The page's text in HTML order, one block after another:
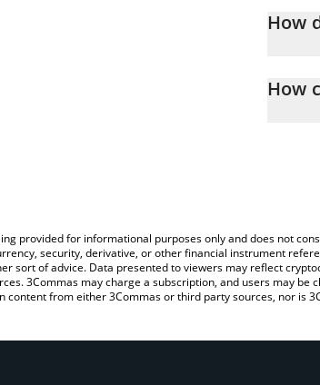
How
by
How
provided for informational purposes only and does not
security, derivative, or other financial instrument
sort of advice. Data presented to viewers may reflect
3Commas may charge a subscription, and users may
content from either 3Commas or third party sources, nor is